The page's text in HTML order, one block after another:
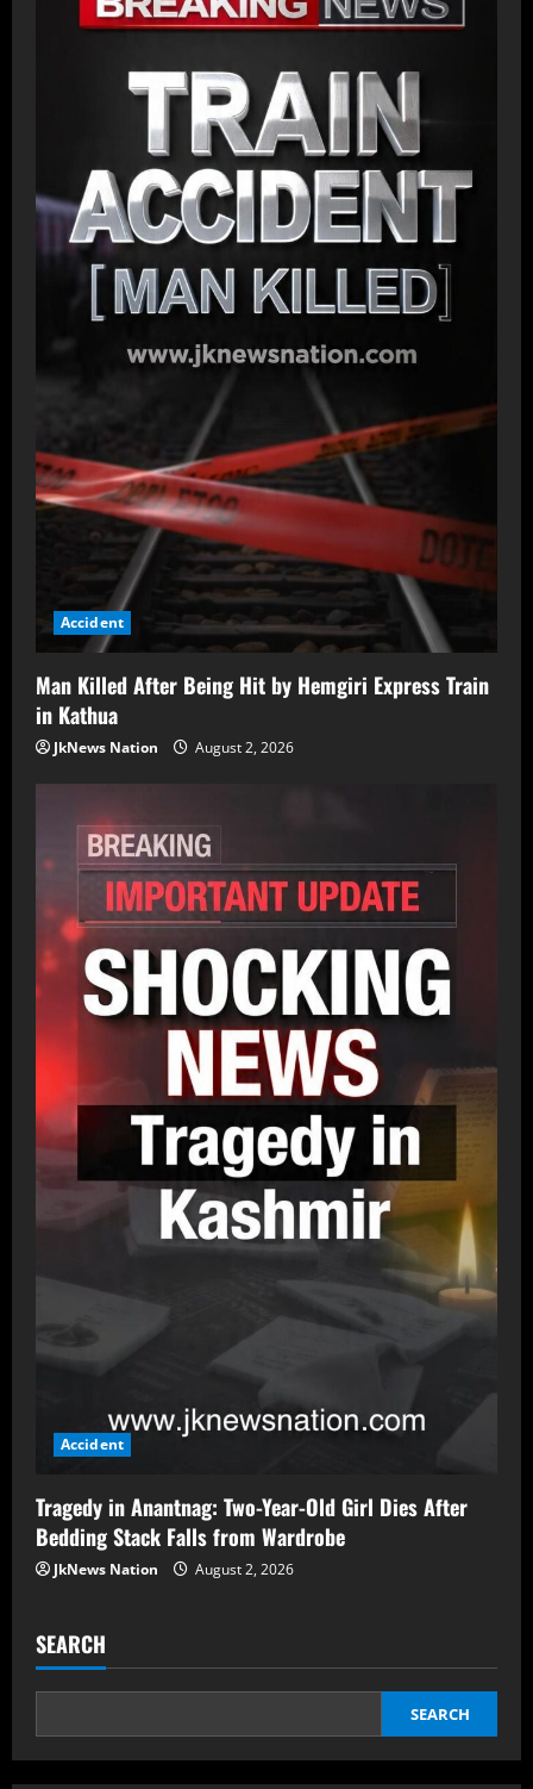
Accident
Man Killed After Being Hit by Hemgiri Express Train
in Kathua
JkNews Nation August 2, 2026
Accident
Tragedy in Anantnag: Two-Year-Old Girl Dies After
Bedding Stack Falls from Wardrobe
JkNews Nation August 2, 2026
SEARCH
SEARCH